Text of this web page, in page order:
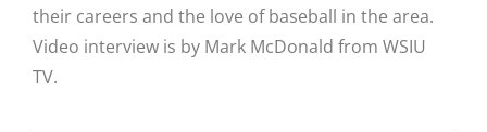
their careers and the love of baseball in the area.
Video interview is by Mark McDonald from WSIU
TV.